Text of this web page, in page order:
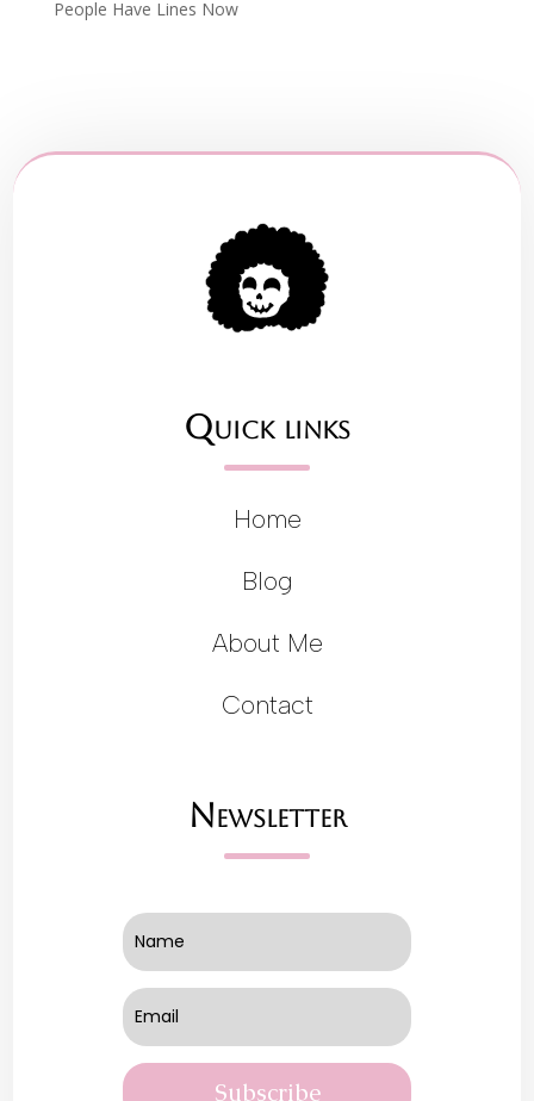
People Have Lines Now
Quick links
Home
Blog
About Me
Contact
Newsletter
Subscribe